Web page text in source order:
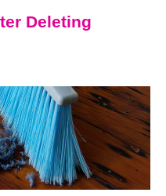
Deleting